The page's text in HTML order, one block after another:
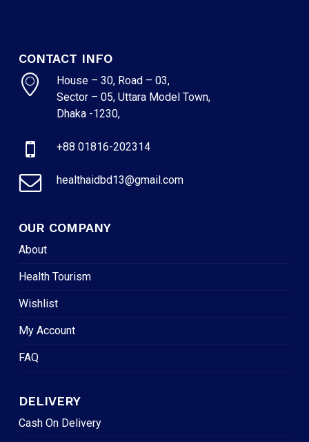
NO PRODUCTS IN THE CART.
GO TO SHOP
CONTACT INFO
House – 30, Road – 03,
Sector – 05, Uttara Model Town,
Dhaka -1230,
+88 01816-202314
healthaidbd13@gmail.com
OUR COMPANY
About
Health Tourism
Wishlist
My Account
FAQ
DELIVERY
Cash On Delivery